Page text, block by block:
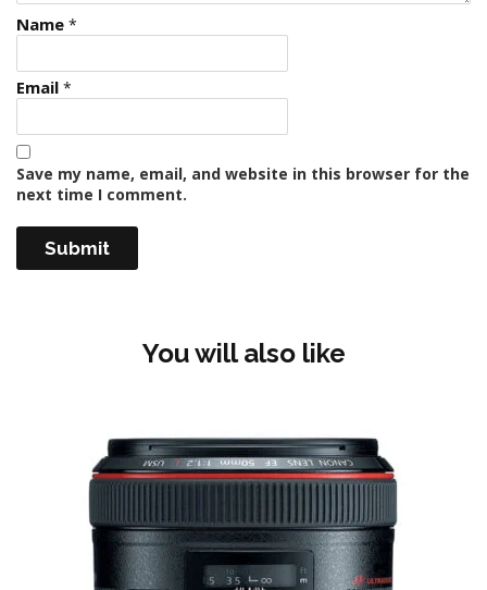
Name *
Email *
Save my name, email, and website in this browser for the
next time I comment.
You will also like